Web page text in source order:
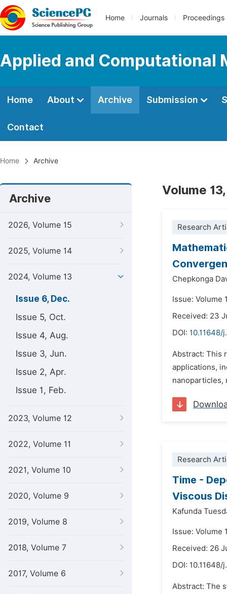
Home Journals Proceedings
Applied and Computational
Home About Archive Submission
Contact
Home Archive
Archive
2026, Volume 15
2025, Volume 14
2024, Volume 13
Issue 6, Dec.
Issue 5, Oct.
Issue 4, Aug.
Issue 3, Jun.
Issue 2, Apr.
Issue 1, Feb.
2023, Volume 12
2022, Volume 11
2021, Volume 10
2020, Volume 9
2019, Volume 8
2018, Volume 7
2017, Volume 6
Volume
Research
Chepkonga
Issue: Volume
Received: 23
DOI: 10.11648/
Abstract: This
applications,
nanoparticles,
Research
Time -
Viscous
Kafunda
Issue: Volume
Received: 26
DOI: 10.11648/
Abstract: The